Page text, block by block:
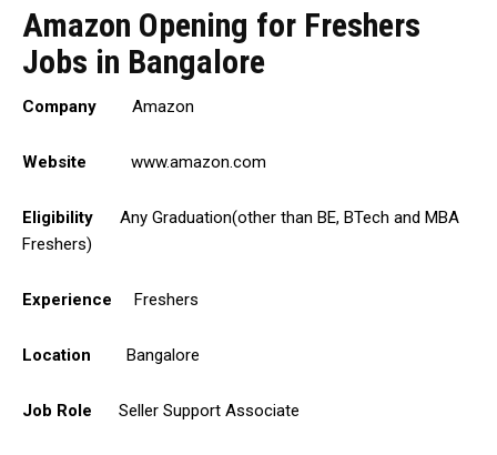
Amazon Opening for Freshers
Jobs in Bangalore
Company Amazon
Website www.amazon.com
Eligibility Any Graduation(other than BE, BTech and MBA
Freshers)
Experience Freshers
Location Bangalore
Job Role Seller Support Associate